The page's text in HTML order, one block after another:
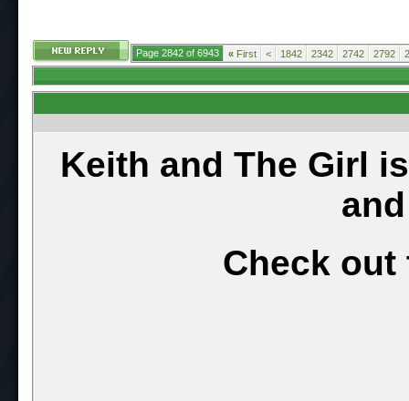
Page 2842 of 6943 « First < 1842 2342 2742 2792
Keith and The Girl
Check out